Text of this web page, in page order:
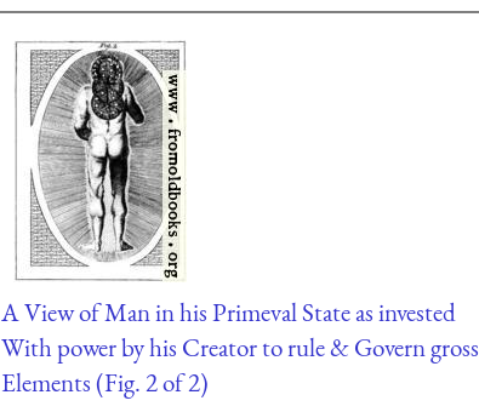
A View of Man in his Primeval State as invested
With power by his Creator to rule & Govern gross
Elements (Fig. 2 of 2)